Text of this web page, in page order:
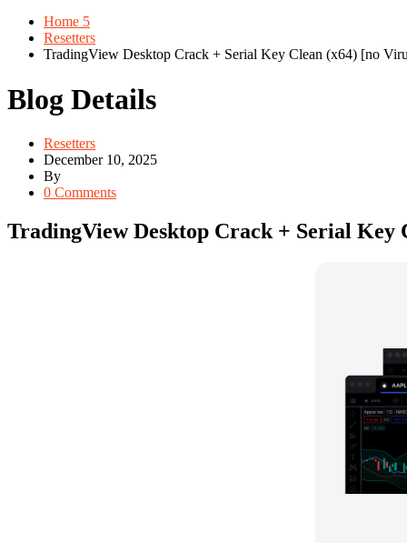
Home 5
Resetters
TradingView Desktop Crack + Serial Key Clean (x64) [no
Blog Details
Resetters
December 10, 2025
By
0 Comments
TradingView Desktop Crack + Serial Key